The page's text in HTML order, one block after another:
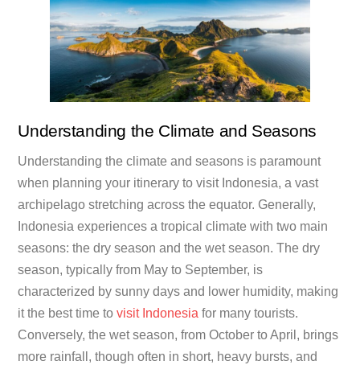
Understanding the Climate and Seasons
Understanding the climate and seasons is paramount
when planning your itinerary to visit Indonesia, a vast
archipelago stretching across the equator. Generally,
Indonesia experiences a tropical climate with two main
seasons: the dry season and the wet season. The dry
season, typically from May to September, is
characterized by sunny days and lower humidity, making
it the best time tovisit Indonesia for many tourists.
Conversely, the wet season, from October to April, brings
more rainfall, though often in short, heavy bursts, and